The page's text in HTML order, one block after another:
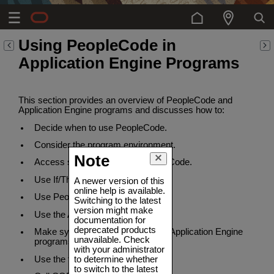
Note
A newer version of this
online help is available.
Switching to the latest
version might make
documentation for
deprecated products
unavailable. Check
with your administrator
to determine whether
to switch to the latest
Using PeopleCode in
Application Engine Programs
This section provides an overview of PeopleCode and
Application Engine programs and discusses how to:
Decide when to use PeopleCode.
Consider the program environment.
Access state records with PeopleCode.
Use If/Then logic.
Use PeopleCode in loops.
Use the AESection class.
Make synchronous online calls to Application Engine
programs.
Use the file class.